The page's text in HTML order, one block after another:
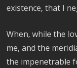
existence, that I
When, while the
me, and the
the impenetrable